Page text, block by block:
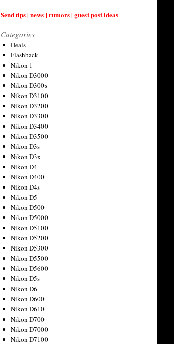
Send tips | news | rumors | guest post ideas
Categories
Deals
Flashback
Nikon 1
Nikon D3000
Nikon D300s
Nikon D3100
Nikon D3200
Nikon D3300
Nikon D3400
Nikon D3500
Nikon D3s
Nikon D3x
Nikon D4
Nikon D400
Nikon D4s
Nikon D5
Nikon D500
Nikon D5000
Nikon D5100
Nikon D5200
Nikon D5300
Nikon D5500
Nikon D5600
Nikon D5s
Nikon D6
Nikon D600
Nikon D610
Nikon D700
Nikon D7000
Nikon D7100